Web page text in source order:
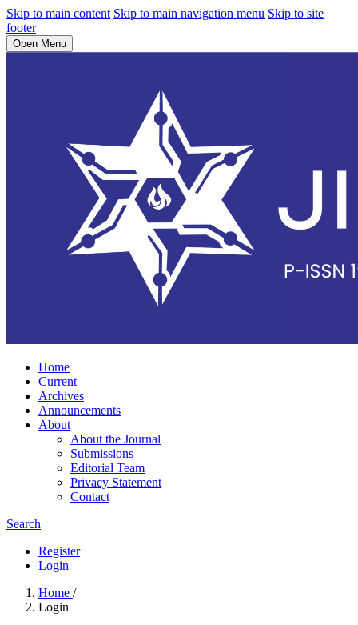
Skip to main content Skip to main navigation menu Skip to site
footer
Open Menu
Home
Current
Archives
Announcements
About
About the Journal
Submissions
Editorial Team
Privacy Statement
Contact
Search
Register
Login
Home /
Login